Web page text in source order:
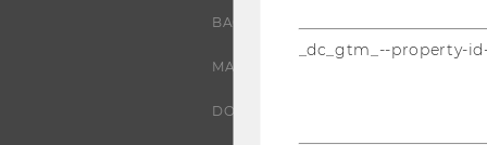
BACHELOR'S PROGRAMS
MASTER’S PROGRAMS
DOCTORAL / PHD PROGRAMS
_dc_gtm_--property-